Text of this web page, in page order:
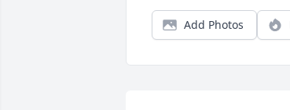
Add Photos